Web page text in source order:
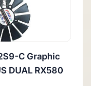
C Graphic
DUAL RX580